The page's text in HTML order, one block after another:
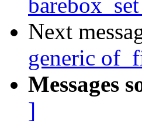
Next
generic
Messages
]